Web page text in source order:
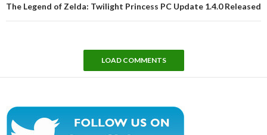
The Legend of Zelda: Twilight Princess PC Update 1.4.0 Released
LOAD COMMENTS